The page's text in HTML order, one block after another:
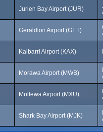
Jurien Bay Airport (JUR)
Geraldton Airport (GET)
Kalbarri Airport (KAX)
Morawa Airport (MWB)
Mullewa Airport (MXU)
Shark Bay Airport (MJK)